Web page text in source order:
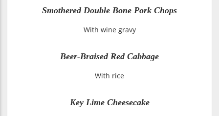
Smothered Double Bone Pork Chops
With wine gravy
Beer-Braised Red Cabbage
With rice
Key Lime Cheesecake